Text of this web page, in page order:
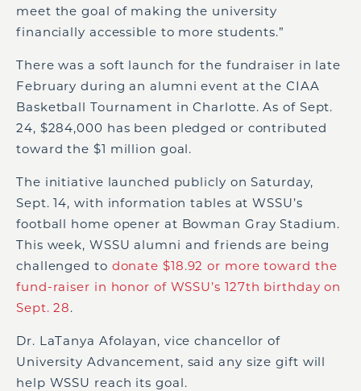
meet the goal of making the university
financially accessible to more students.”
There was a soft launch for the fundraiser in late
February during an alumni event at the CIAA
Basketball Tournament in Charlotte. As of Sept.
24, $284,000 has been pledged or contributed
toward the $1 million goal.
The initiative launched publicly on Saturday,
Sept. 14, with information tables at WSSU’s
football home opener at Bowman Gray Stadium.
This week, WSSU alumni and friends are being
challenged to donate $18.92 or more toward the
fund-raiser in honor of WSSU’s 127th birthday on
Sept. 28.
Dr. LaTanya Afolayan, vice chancellor of
University Advancement, said any size gift will
help WSSU reach its goal.